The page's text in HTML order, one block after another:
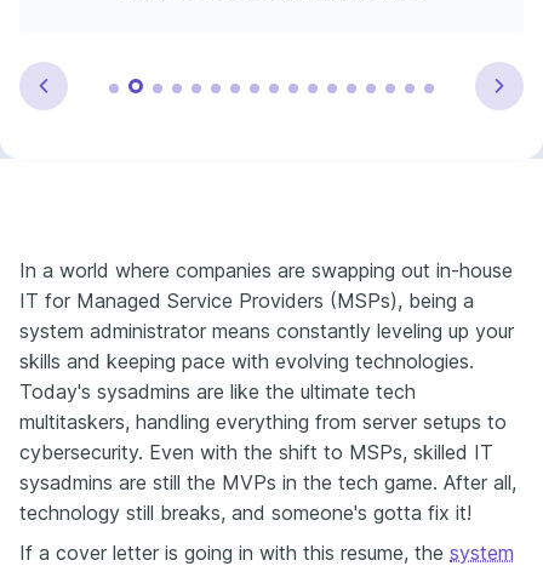
In a world where companies are swapping out in-house
IT for Managed Service Providers (MSPs), being a
system administrator means constantly leveling up your
skills and keeping pace with evolving technologies.
Today's sysadmins are like the ultimate tech
multitaskers, handling everything from server setups to
cybersecurity. Even with the shift to MSPs, skilled IT
sysadmins are still the MVPs in the tech game. After all,
technology still breaks, and someone's gotta fix it!
If a cover letter is going in with this resume, the system